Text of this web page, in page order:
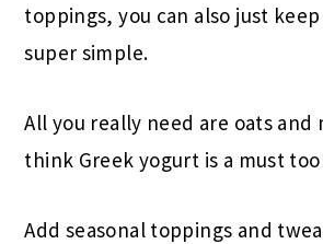
toppings, you can also just
super simple.
All you really need are oats
think Greek yogurt is a must
Add seasonal toppings and